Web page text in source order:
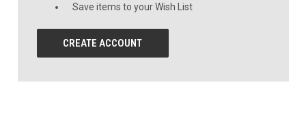
Save items to your Wish List
CREATE ACCOUNT